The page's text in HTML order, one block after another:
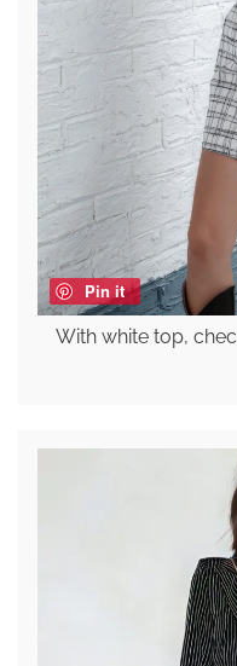
Pin it
With white top,